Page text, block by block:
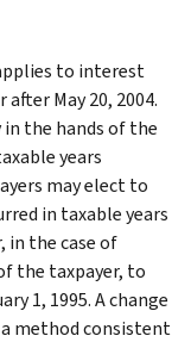
to interest
May 20, 2004.
the hands of the
years
may elect to
in taxable years
in the case of
the taxpayer, to
1, 1995. A change
method consistent